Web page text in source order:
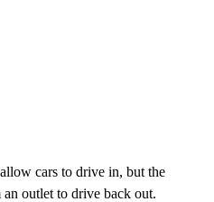
cars to drive in, but the
outlet to drive back out.